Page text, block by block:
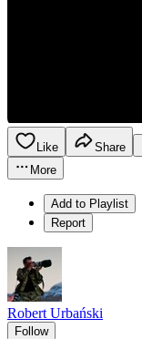
Like Share
More
Add to Playlist
Report
Robert Urbański
Follow